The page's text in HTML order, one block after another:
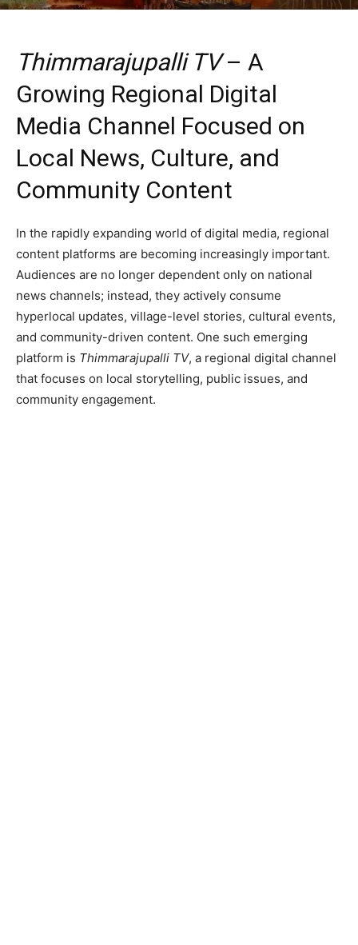
Thimmarajupalli TV– A
Growing Regional Digital
Media Channel Focused on
Local News, Culture, and
Community Content
In the rapidly expanding world of digital media, regional
content platforms are becoming increasingly important.
Audiences are no longer dependent only on national
news channels; instead, they actively consume
hyperlocal updates, village-level stories, cultural events,
and community-driven content. One such emerging
platform is Thimmarajupalli TV, a regional digital channel
that focuses on local storytelling, public issues, and
community engagement.